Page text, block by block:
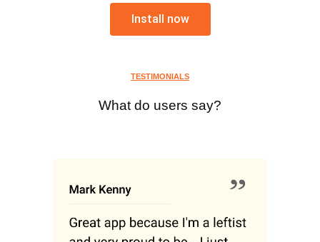
Install now
TESTIMONIALS
What do users say?